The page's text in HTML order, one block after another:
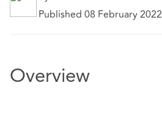
Published 08 February 2022
Overview